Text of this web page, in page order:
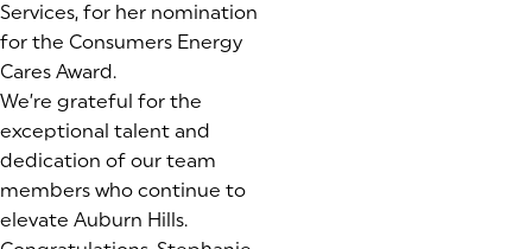
Services, for her nomination
for the Consumers Energy
Cares Award.
We’re grateful for the
exceptional talent and
dedication of our team
members who continue to
elevate Auburn Hills.